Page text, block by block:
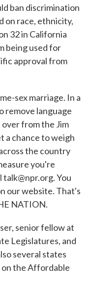
ban discrimination
on race, ethnicity,
32 in California
being used for
approval from
sex marriage. In a
remove language
from the Jim
a chance to weigh
the country
you're
You
our website. That's
NATION.
senior fellow at
Legislatures, and
several states
on the Affordable